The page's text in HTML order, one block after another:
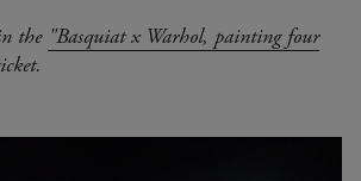
the "Basquiat x Warhol, painting four